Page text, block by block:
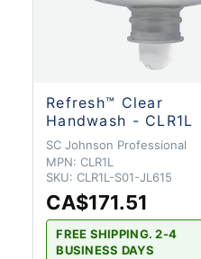
Refresh™ Clear
Handwash - CLR1L
SC Johnson Professional
MPN: CLR1L
SKU: CLR1L-S01-JL615
CA$171.51
FREE SHIPPING. 2-4
BUSINESS DAYS